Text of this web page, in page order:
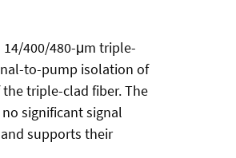
400/480-μm triple-
to-pump isolation of
triple-clad fiber. The
significant signal
supports their